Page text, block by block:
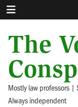
The
Mostly law professors
Always independent